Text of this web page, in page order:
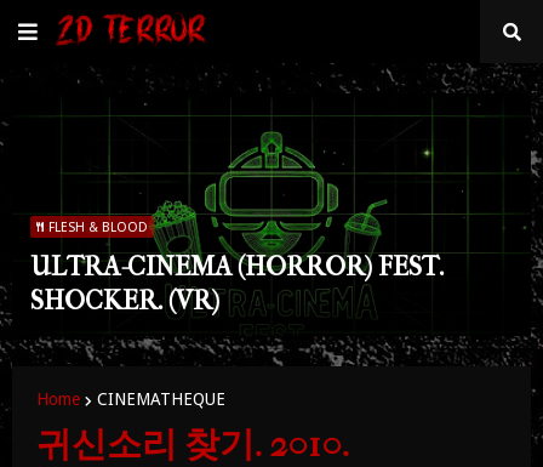
FLESH & BLOOD
ULTRA-CINEMA (HORROR) FEST.
SHOCKER. (VR)
Home CINEMATHEQUE
귀신소리 찾기. 2010.